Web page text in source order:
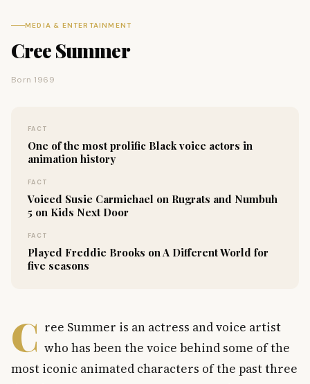
MEDIA & ENTERTAINMENT
Cree Summer
Born 1969
FACT
One of the most prolific Black voice actors in
animation history
FACT
Voiced Susie Carmichael on Rugrats and Numbuh
5 on Kids Next Door
FACT
Played Freddie Brooks on A Different World for
five seasons
C ree Summer is an actress and voice artist
who has been the voice behind some of the
most iconic animated characters of the past three